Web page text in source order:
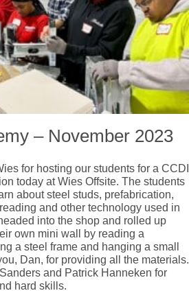
– November 2023
for hosting our students for a CCDI
today at Wies Offsite. The students
about steel studs, prefabrication,
and other technology used in
into the shop and rolled up
own mini wall by reading a
a steel frame and hanging a small
Dan, for providing all the materials.
and Patrick Hanneken for
hard skills.